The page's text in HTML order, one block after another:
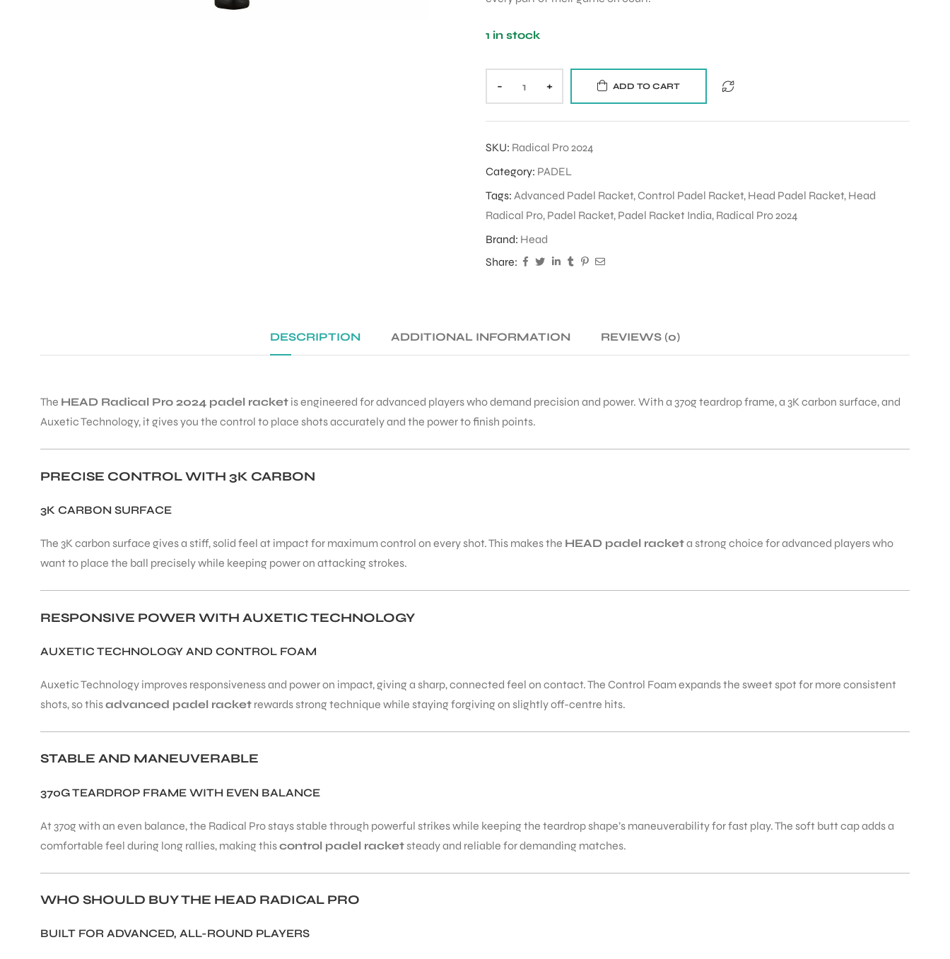
1 in stock
- + ADD TO CART
SKU: Radical Pro 2024
Category: PADEL
Tags: Advanced Padel Racket,Control Padel Racket, Head Padel Racket, Head
Radical Pro, Padel Racket, Padel Racket India, Radical Pro 2024
Brand: Head
Share:
DESCRIPTION ADDITIONAL INFORMATION REVIEWS (0)
The HEAD Radical Pro 2024 padel racket is engineered for advanced players who demand precision and power. With a 370g teardrop frame, a 3K carbon surface, and
Auxetic Technology, it gives you the control to place shots accurately and the power to finish points.
PRECISE CONTROL WITH 3K CARBON
3K CARBON SURFACE
The 3K carbon surface gives a stiff, solid feel at impact for maximum control on every shot. This makes the HEAD padel racketa strong choice for advanced players who
want to place the ball precisely while keeping power on attacking strokes.
RESPONSIVE POWER WITH AUXETIC TECHNOLOGY
AUXETIC TECHNOLOGY AND CONTROL FOAM
Auxetic Technology improves responsiveness and power on impact, giving a sharp, connected feel on contact. The Control Foam expands the sweet spot for more consistent
shots, so thisadvanced padel racket rewards strong technique while staying forgiving on slightly off-centre hits.
STABLE AND MANEUVERABLE
370G TEARDROP FRAME WITH EVEN BALANCE
At 370g with an even balance, the Radical Pro stays stable through powerful strikes while keeping the teardrop shape’s maneuverability for fast play. The soft butt cap adds a
comfortable feel during long rallies, making thiscontrol padel racketsteady and reliable for demanding matches.
WHO SHOULD BUY THE HEAD RADICAL PRO
BUILT FOR ADVANCED, ALL-ROUND PLAYERS